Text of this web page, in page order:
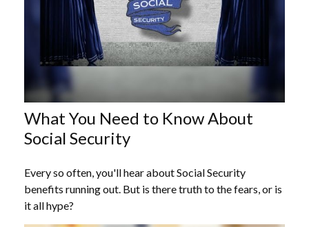
What You Need to Know About
Social Security
Every so often, you'll hear about Social Security
benefits running out. But is there truth to the fears, or is
it all hype?